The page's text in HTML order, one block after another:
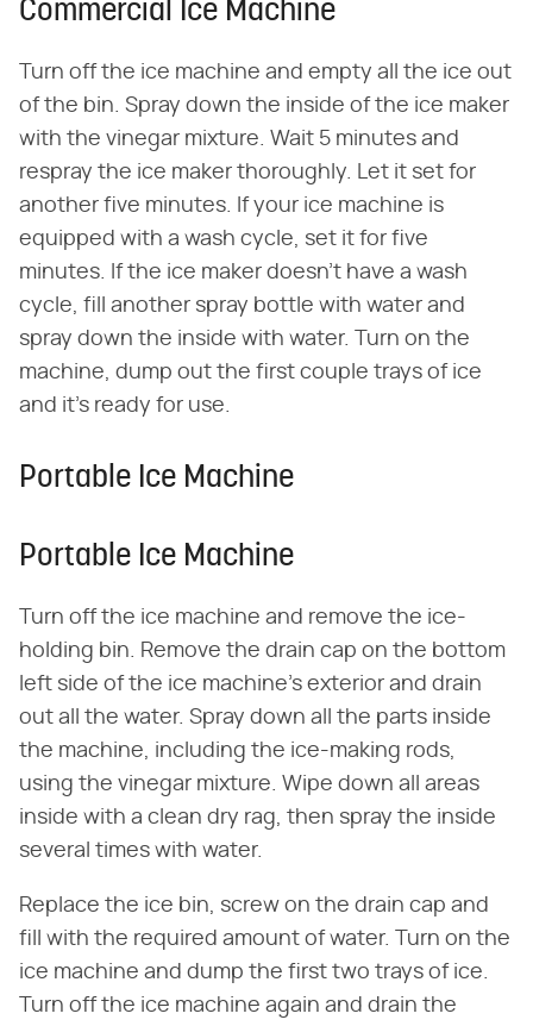
Commercial Ice Machine
Turn off the ice machine and empty all the ice out
of the bin. Spray down the inside of the ice maker
with the vinegar mixture. Wait 5 minutes and
respray the ice maker thoroughly. Let it set for
another five minutes. If your ice machine is
equipped with a wash cycle, set it for five
minutes. If the ice maker doesn't have a wash
cycle, fill another spray bottle with water and
spray down the inside with water. Turn on the
machine, dump out the first couple trays of ice
and it's ready for use.
Portable Ice Machine
Portable Ice Machine
Turn off the ice machine and remove the ice-
holding bin. Remove the drain cap on the bottom
left side of the ice machine's exterior and drain
out all the water. Spray down all the parts inside
the machine, including the ice-making rods,
using the vinegar mixture. Wipe down all areas
inside with a clean dry rag, then spray the inside
several times with water.
Replace the ice bin, screw on the drain cap and
fill with the required amount of water. Turn on the
ice machine and dump the first two trays of ice.
Turn off the ice machine again and drain the